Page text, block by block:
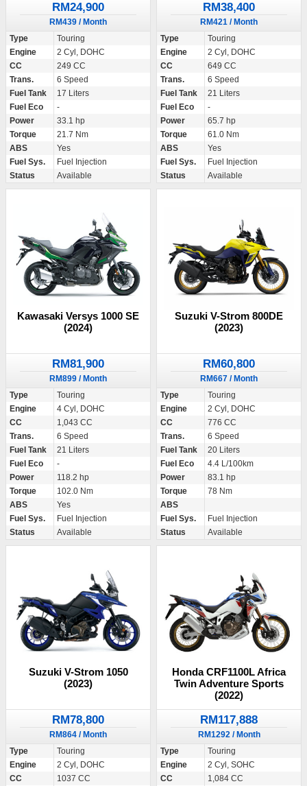
RM24,900
RM439 / Month
Type
Touring
Engine
2 Cyl, DOHC
CC
249 CC
Trans.
6 Speed
Fuel Tank
17 Liters
Fuel Eco
-
Power
33.1 hp
Torque
21.7 Nm
ABS
Yes
Fuel Sys.
Fuel Injection
Status
Available
RM38,400
RM421 / Month
Type
Touring
Engine
2 Cyl, DOHC
CC
649 CC
Trans.
6 Speed
Fuel Tank
21 Liters
Fuel Eco
-
Power
65.7 hp
Torque
61.0 Nm
ABS
Yes
Fuel Sys.
Fuel Injection
Status
Available
Kawasaki Versys 1000 SE
(2024)
RM81,900
RM899 / Month
Type
Touring
Engine
4 Cyl, DOHC
CC
1,043 CC
Trans.
6 Speed
Fuel Tank
21 Liters
Fuel Eco
-
Power
118.2 hp
Torque
102.0 Nm
ABS
Yes
Fuel Sys.
Fuel Injection
Status
Available
Suzuki V-Strom 800DE
(2023)
RM60,800
RM667 / Month
Type
Touring
Engine
2 Cyl, DOHC
CC
776 CC
Trans.
6 Speed
Fuel Tank
20 Liters
Fuel Eco
4.4 L/100km
Power
83.1 hp
Torque
78 Nm
ABS
Fuel Sys.
Fuel Injection
Status
Available
Suzuki V-Strom 1050
(2023)
RM78,800
RM864 / Month
Type
Touring
Engine
2 Cyl, DOHC
CC
1037 CC
Honda CRF1100L Africa
Twin Adventure Sports
(2022)
RM117,888
RM1292 / Month
Type
Touring
Engine
2 Cyl, SOHC
CC
1,084 CC